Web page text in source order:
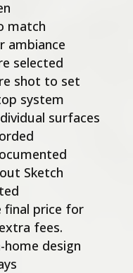
match
ambiance
selected
shot to set
system
surfaces
Sketch
final price for
fees.
home design